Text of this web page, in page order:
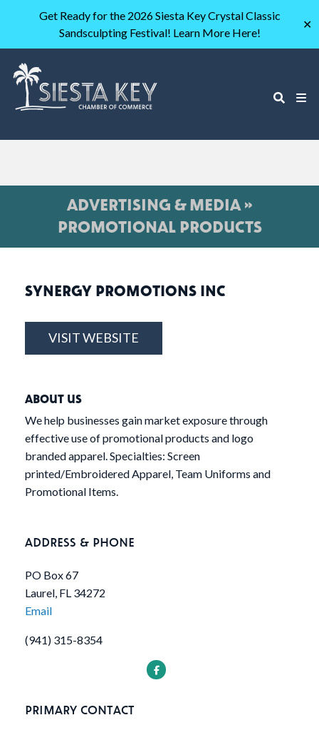
Get Ready for the 2026 Siesta Key Crystal Classic
Sandsculpting Festival! Learn More Here!
✕
ADVERTISING & MEDIA »
PROMOTIONAL PRODUCTS
SYNERGY PROMOTIONS INC
VISIT WEBSITE
ABOUT US
We help businesses gain market exposure through
effective use of promotional products and logo
branded apparel. Specialties: Screen
printed/Embroidered Apparel, Team Uniforms and
Promotional Items.
ADDRESS & PHONE
PO Box 67
Laurel, FL 34272
Email
(941) 315-8354
PRIMARY CONTACT